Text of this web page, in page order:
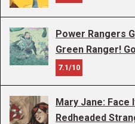
Power Rangers
Green Ranger!
7.1/10
Mary Jane: Face
Redheaded